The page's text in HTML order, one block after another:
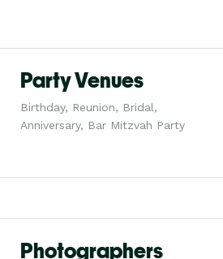
Party Venues
Birthday, Reunion, Bridal,
Anniversary, Bar Mitzvah Party
Photographers